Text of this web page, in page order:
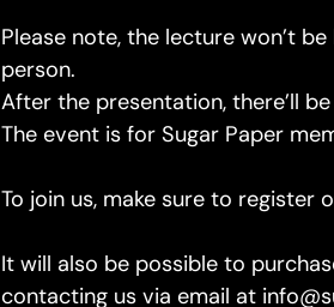
Please note, the lecture won’t
person.
After the presentation, there’ll
The event is for Sugar Paper
To join us, make sure to register
It will also be possible to
contacting us via email at